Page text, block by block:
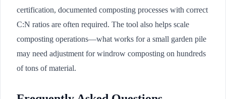
certification, documented composting processes with correct
C:N ratios are often required. The tool also helps scale
composting operations—what works for a small garden pile
may need adjustment for windrow composting on hundreds
of tons of material.